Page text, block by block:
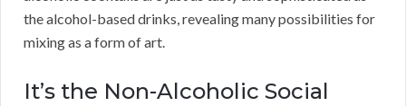
the alcohol-based drinks, revealing many possibilities for
mixing as a form of art.
It’s the Non-Alcoholic Social